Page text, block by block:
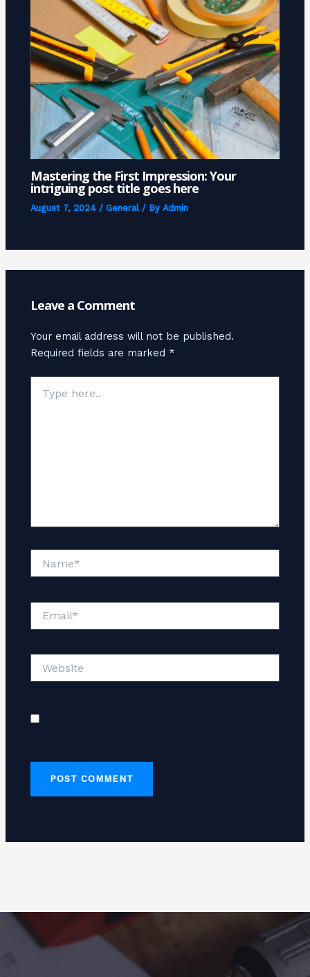
Mastering the First Impression: Your
intriguing post title goes here
August 7, 2024 /General / ByAdmin
Leave a Comment
Your email address will not be published.
Required fields are marked *
here..